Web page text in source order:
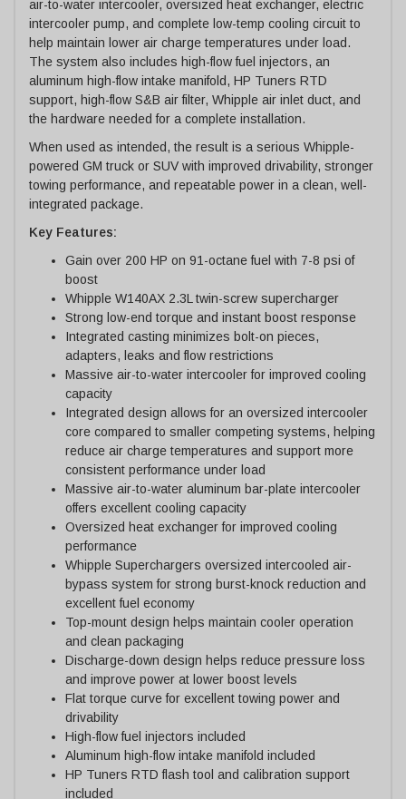
air-to-water intercooler, oversized heat exchanger, electric
intercooler pump, and complete low-temp cooling circuit to
help maintain lower air charge temperatures under load.
The system also includes high-flow fuel injectors, an
aluminum high-flow intake manifold, HP Tuners RTD
support, high-flow S&B air filter, Whipple air inlet duct, and
the hardware needed for a complete installation.
When used as intended, the result is a serious Whipple-
powered GM truck or SUV with improved drivability, stronger
towing performance, and repeatable power in a clean, well-
integrated package.
Key Features:
Gain over 200 HP on 91-octane fuel with 7-8 psi of
boost
Whipple W140AX 2.3L twin-screw supercharger
Strong low-end torque and instant boost response
Integrated casting minimizes bolt-on pieces,
adapters, leaks and flow restrictions
Massive air-to-water intercooler for improved cooling
capacity
Integrated design allows for an oversized intercooler
core compared to smaller competing systems, helping
reduce air charge temperatures and support more
consistent performance under load
Massive air-to-water aluminum bar-plate intercooler
offers excellent cooling capacity
Oversized heat exchanger for improved cooling
performance
Whipple Superchargers oversized intercooled air-
bypass system for strong burst-knock reduction and
excellent fuel economy
Top-mount design helps maintain cooler operation
and clean packaging
Discharge-down design helps reduce pressure loss
and improve power at lower boost levels
Flat torque curve for excellent towing power and
drivability
High-flow fuel injectors included
Aluminum high-flow intake manifold included
HP Tuners RTD flash tool and calibration support
included